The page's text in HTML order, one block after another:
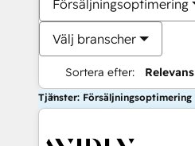
Försäljningsoptimering
Välj branscher
Sortera efter: Relevans
Tjänster: Försäljningsoptimering